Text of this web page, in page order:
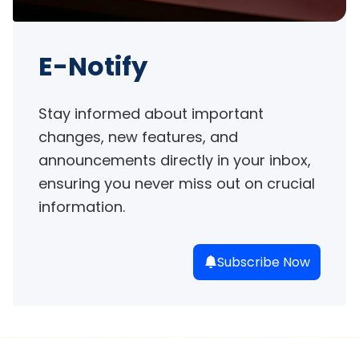
E-Notify
Stay informed about important
changes, new features, and
announcements directly in your inbox,
ensuring you never miss out on crucial
information.
Subscribe Now